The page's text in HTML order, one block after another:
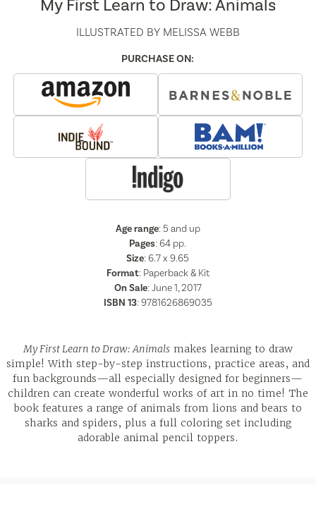
My First Learn to Draw: Animals
ILLUSTRATED BY MELISSA WEBB
PURCHASE ON:
Age range: 5 and up
Pages:64 pp.
Size: 6.7 x 9.65
Format: Paperback & Kit
On Sale: June 1, 2017
ISBN 13:9781626869035
My First Learn to Draw: Animalsmakes learning to draw
simple! With step-by-step instructions, practice areas, and
fun backgrounds—all especially designed for beginners—
children can create wonderful works of art in no time! The
book features a range of animals from lions and bears to
sharks and spiders, plus a full coloring set including
adorable animal pencil toppers.